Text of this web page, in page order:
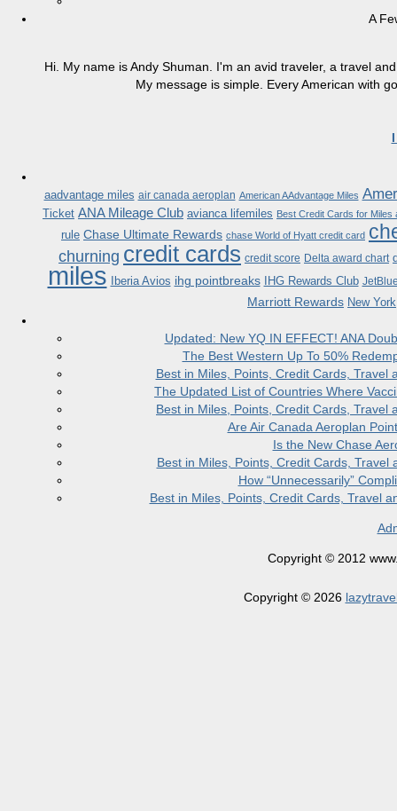
A
Hi. My name is Andy Shuman. I'm an avid traveler, a travel
My message is simple. Every American with
aadvantage miles air canada aeroplan American AAdvantage Miles
Ticket ANA Mileage Club avianca lifemiles Best Credit Cards for Miles
rule Chase Ultimate Rewards chase World of Hyatt credit card
churning credit cards credit score Delta award chart
miles Iberia Avios ihg pointbreaks IHG Rewards Club
Marriott Rewards New York
Updated: New YQ IN EFFECT! ANA
The Best Western Up To 50%
Best in Miles, Points, Credit Cards,
The Updated List of Countries Where
Best in Miles, Points, Credit Cards,
Are Air Canada Aeroplan
Is the New Chase
Best in Miles, Points, Credit Cards,
How “Unnecessarily”
Best in Miles, Points, Credit Cards, Travel
Copyright © 2012
Copyright © 2026